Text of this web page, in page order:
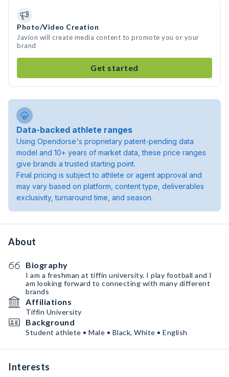
Photo/Video Creation
Javion will create media content to promote you or your
brand
Get started
Data-backed athlete ranges
Using Opendorse's proprietary patent-pending data
model and 10+ years of market data, these price ranges
give brands a trusted starting point.
Final pricing is subject to athlete or agent approval and
may vary based on platform, content type, deliverables
exclusivity, turnaround time, and season.
About
Biography
I am a freshman at tiffin university. I play football and I
am looking forward to connecting with many different
brands
Affiliations
Tiffin University
Background
Student athlete • Male • Black, White • English
Interests